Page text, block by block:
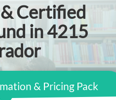
Certified
in 4215
& Pricing Pack